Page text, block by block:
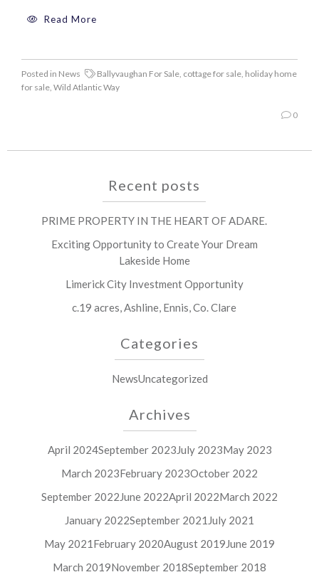
Read More
Posted in News Ballyvaughan For Sale, cottage for sale, holiday home
for sale, Wild Atlantic Way
0
Recent posts
PRIME PROPERTY IN THE HEART OF ADARE.
Exciting Opportunity to Create Your Dream
Lakeside Home
Limerick City Investment Opportunity
c.19 acres, Ashline, Ennis, Co. Clare
Categories
NewsUncategorized
Archives
April 2024September 2023July 2023May 2023
March 2023February 2023October 2022
September 2022June 2022April 2022March 2022
January 2022September 2021 July 2021
May 2021 February 2020August 2019June 2019
March 2019November 2018September 2018